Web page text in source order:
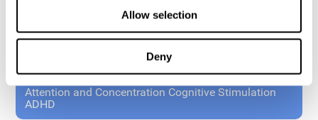
Allow selection
Deny
Driving Cognitive Stimulation
65 and Over Cognitive Stimulation
Attention and Concentration Cognitive Stimulation
ADHD